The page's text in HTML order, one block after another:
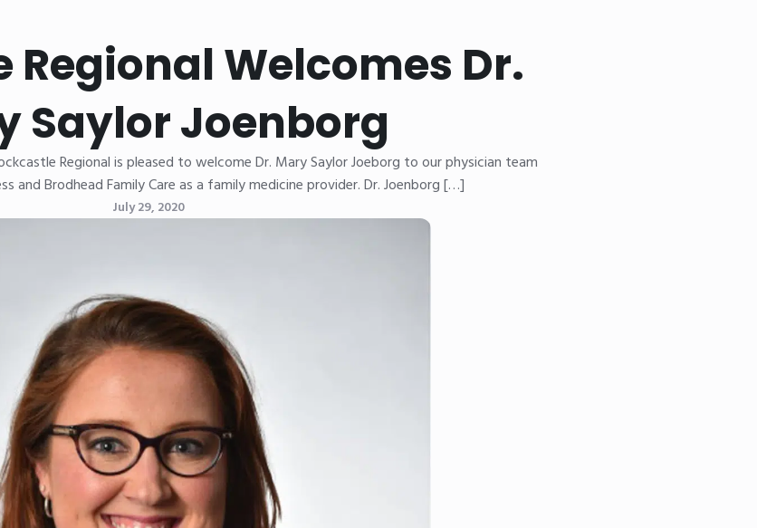
Regional Welcomes Dr.
Saylor Joenborg
Regional is pleased to welcome Dr. Mary Saylor Joeborg to our physician team
and Brodhead Family Care as a family medicine provider. Dr. Joenborg […]
July 29, 2020